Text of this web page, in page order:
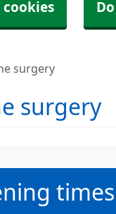
surgery
surgery
urgenttimes